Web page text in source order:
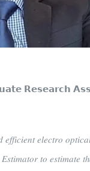
𝗥𝗲𝘀𝗲𝗮𝗿𝗰𝗵
𝑒𝑙𝑒𝑐𝑡𝑟𝑜
𝑡𝑜 𝑒𝑠𝑡𝑖𝑚𝑎𝑡𝑒